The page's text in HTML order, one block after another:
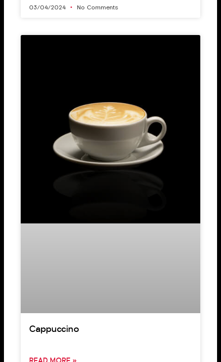
03/04/2024 No Comments
Cappuccino